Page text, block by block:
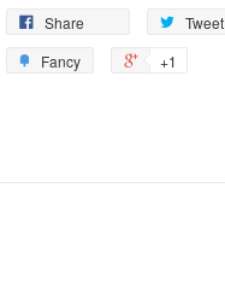
Share Tweet
Fancy
+1